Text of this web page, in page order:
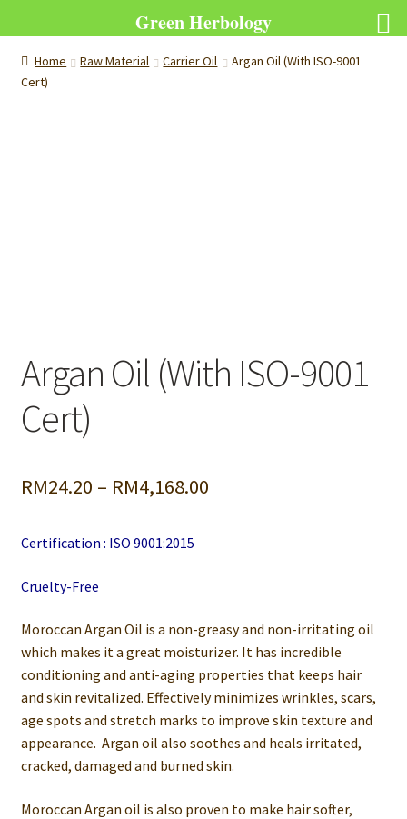
Home Raw Material Carrier Oil
Argan Oil (With ISO-9001
Cert)
Argan Oil (With ISO-9001
Cert)
RM24.20 – RM4,168.00Price
Certification : ISO 9001:2015
Cruelty-Free
Moroccan Argan Oil is a non-greasy and non-irritating oil
which makes it a great moisturizer. It has incredible
conditioning and anti-aging properties that keeps hair
and skin revitalized. Effectively minimizes wrinkles, scars,
age spots and stretch marks to improve skin texture and
appearance. Argan oil also soothes and heals irritated,
cracked, damaged and burned skin.
Moroccan Argan oil is also proven to make hair softer,
Green Herbology